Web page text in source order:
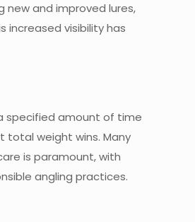
and improved lures,
increased visibility has
specified amount of time
total weight wins. Many
is paramount, with
angling practices.